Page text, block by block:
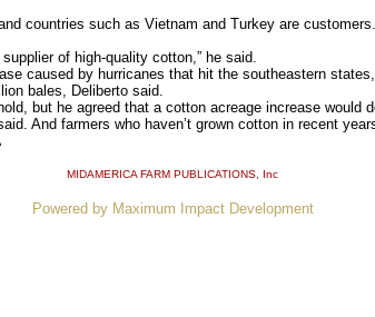
countries such as Vietnam and Turkey are
of high-quality cotton,” he said.
caused by hurricanes that hit the southeastern
bales, Deliberto said.
but he agreed that a cotton acreage increase would
And farmers who haven’t grown cotton in recent
MIDAMERICA FARM PUBLICATIONS , Inc
Powered by Maximum Impact Development